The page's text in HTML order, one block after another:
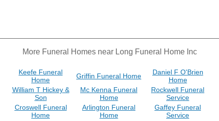
More Funeral Homes near Long Funeral Home Inc
Keefe Funeral
Home
Griffin Funeral Home
Daniel F O'Brien
Home
William T Hickey &
Son
Mc Kenna Funeral
Home
Rockwell Funeral
Service
Croswell Funeral
Home
Arlington Funeral
Home
Gaffey Funeral
Service